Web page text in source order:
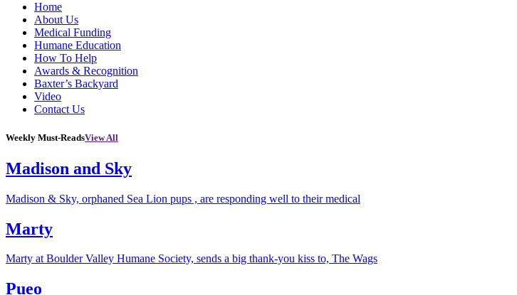
Home
About Us
Medical Funding
Humane Education
How To Help
Awards & Recognition
Baxter’s Backyard
Video
Contact Us
Weekly Must-ReadsView All
Madison and Sky
Madison & Sky, orphaned Sea Lion pups , are responding well to their medical
Marty
Marty at Boulder Valley Humane Society, sends a big thank-you kiss to, The Wags
Pueo